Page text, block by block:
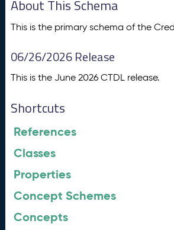
About This Schema
This is the primary schema of the
06/26/2026 Release
This is the June 2026 CTDL release.
Shortcuts
References
Classes
Properties
Concept Schemes
Concepts